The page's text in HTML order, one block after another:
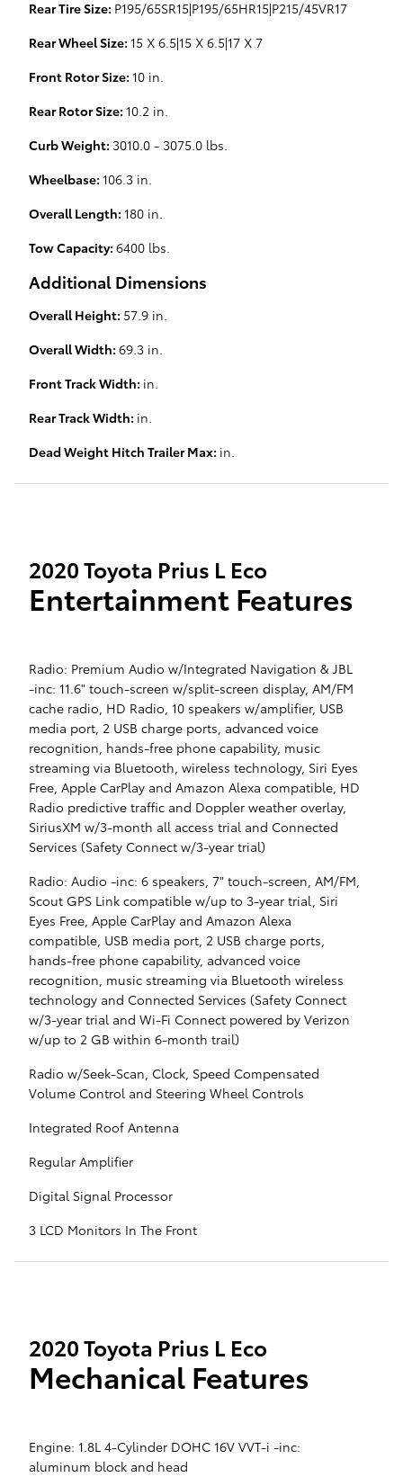
Rear Tire Size: P195/65SR15|P195/65HR15|P215/45VR17
Rear Wheel Size: 15 X 6.5|15 X 6.5|17 X 7
Front Rotor Size: 10 in.
Rear Rotor Size: 10.2 in.
Curb Weight: 3010.0 - 3075.0 lbs.
Wheelbase: 106.3 in.
Overall Length: 180 in.
Tow Capacity: 6400 lbs.
Additional Dimensions
Overall Height: 57.9 in.
Overall Width: 69.3 in.
Front Track Width: in.
Rear Track Width: in.
Dead Weight Hitch Trailer Max: in.
2020 Toyota Prius L Eco
Entertainment Features
Radio: Premium Audio w/Integrated Navigation & JBL
-inc: 11.6" touch-screen w/split-screen display, AM/FM
cache radio, HD Radio, 10 speakers w/amplifier, USB
media port, 2 USB charge ports, advanced voice
recognition, hands-free phone capability, music
streaming via Bluetooth, wireless technology, Siri Eyes
Free, Apple CarPlay and Amazon Alexa compatible, HD
Radio predictive traffic and Doppler weather overlay,
SiriusXM w/3-month all access trial and Connected
Services (Safety Connect w/3-year trial)
Radio: Audio -inc: 6 speakers, 7" touch-screen, AM/FM,
Scout GPS Link compatible w/up to 3-year trial, Siri
Eyes Free, Apple CarPlay and Amazon Alexa
compatible, USB media port, 2 USB charge ports,
hands-free phone capability, advanced voice
recognition, music streaming via Bluetooth wireless
technology and Connected Services (Safety Connect
w/3-year trial and Wi-Fi Connect powered by Verizon
w/up to 2 GB within 6-month trail)
Radio w/Seek-Scan, Clock, Speed Compensated
Volume Control and Steering Wheel Controls
Integrated Roof Antenna
Regular Amplifier
Digital Signal Processor
3 LCD Monitors In The Front
2020 Toyota Prius L Eco
Mechanical Features
Engine: 1.8L 4-Cylinder DOHC 16V VVT-i -inc:
aluminum block and head